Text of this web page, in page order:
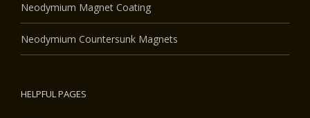
Neodymium Magnet Coating
Neodymium Countersunk Magnets
HELPFUL PAGES